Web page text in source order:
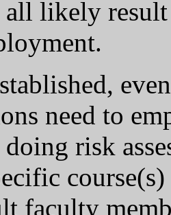
likely
need to
doing risk
faculty